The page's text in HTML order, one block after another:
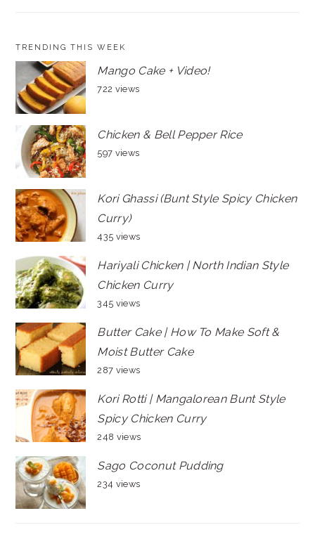
TRENDING THIS WEEK
Mango Cake + Video!
722 views
Chicken & Bell Pepper Rice
597 views
Kori Ghassi (Bunt Style Spicy Chicken
Curry)
435 views
Hariyali Chicken | North Indian Style
Chicken Curry
345 views
Butter Cake | How To Make Soft &
Moist Butter Cake
287 views
Kori Rotti | Mangalorean Bunt Style
Spicy Chicken Curry
248 views
Sago Coconut Pudding
234 views